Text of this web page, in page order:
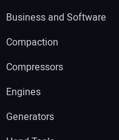
Business and Software
Compaction
Compressors
Engines
Generators